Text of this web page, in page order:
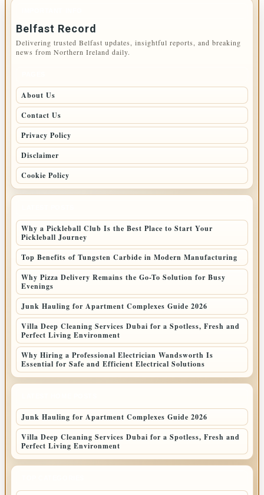
Belfast Record
Delivering trusted Belfast updates, insightful reports, and breaking
news from Northern Ireland daily.
About Us
Contact Us
Privacy Policy
Disclaimer
Cookie Policy
Why a Pickleball Club Is the Best Place to Start Your
Pickleball Journey
Top Benefits of Tungsten Carbide in Modern Manufacturing
Why Pizza Delivery Remains the Go-To Solution for Busy
Evenings
Junk Hauling for Apartment Complexes Guide 2026
Villa Deep Cleaning Services Dubai for a Spotless, Fresh and
Perfect Living Environment
Why Hiring a Professional Electrician Wandsworth Is
Essential for Safe and Efficient Electrical Solutions
Junk Hauling for Apartment Complexes Guide 2026
Villa Deep Cleaning Services Dubai for a Spotless, Fresh and
Perfect Living Environment